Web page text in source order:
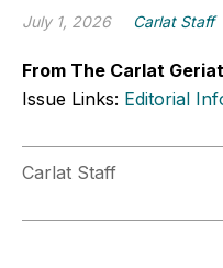
July 1, 2026 Carlat Staff
From The Carlat
Issue Links: Editorial
Carlat Staff